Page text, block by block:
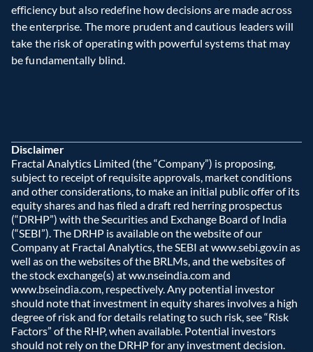
efficiency but also redefine how decisions are made across
the enterprise. The more prudent and cautious leaders will
take the risk of operating with powerful systems that may
be fundamentally blind.
Disclaimer
Fractal Analytics Limited (the “Company”) is proposing,
subject to receipt of requisite approvals, market conditions
and other considerations, to make an initial public offer of its
equity shares and has filed a draft red herring prospectus
(“DRHP”) with the Securities and Exchange Board of India
(“SEBI”). The DRHP is available on the website of our
Company at Fractal Analytics, the SEBI at www.sebi.gov.in as
well as on the websites of the BRLMs, and the websites of
the stock exchange(s) at ww.nseindia.com and
www.bseindia.com, respectively. Any potential investor
should note that investment in equity shares involves a high
degree of risk and for details relating to such risk, see “Risk
Factors” of the RHP, when available. Potential investors
should not rely on the DRHP for any investment decision.